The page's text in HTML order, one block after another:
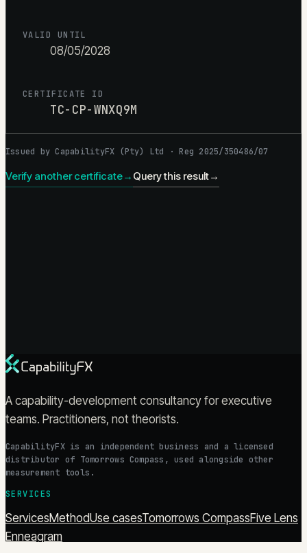
VALID UNTIL
08/05/2028
CERTIFICATE ID
TC-CP-WNXQ9M
Issued by CapabilityFX (Pty) Ltd · Reg 2025/350486/07
Verify another certificate→ Query this result→
A capability-development consultancy for executive
teams. Practitioners, not theorists.
CapabilityFX is an independent business and a licensed
distributor of Tomorrows Compass, used alongside other
measurement tools.
SERVICES
ServicesMethodUse casesTomorrows CompassFive Lens
Enneagram